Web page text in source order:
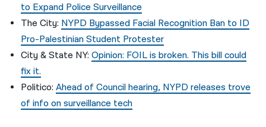
to Expand Police Surveillance
The City: NYPD Bypassed Facial Recognition Ban to ID
Pro-Palestinian Student Protester
City & State NY: Opinion: FOIL is broken. This bill could
fix it.
Politico: Ahead of Council hearing, NYPD releases trove
of info on surveillance tech